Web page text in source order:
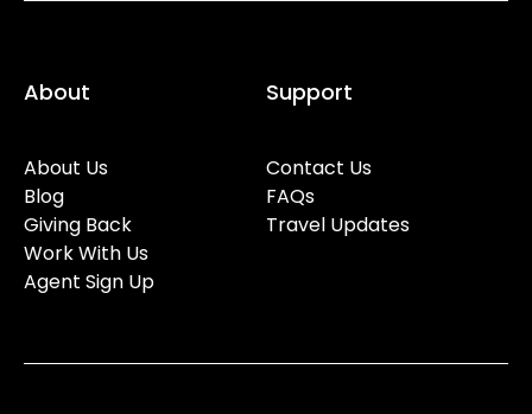
About
About Us
Blog
Giving Back
Work With Us
Agent Sign Up
Support
Contact Us
FAQs
Travel Updates